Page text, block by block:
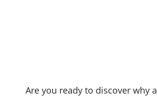
Are you ready to discover why a